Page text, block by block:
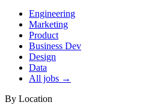
Engineering
Marketing
Product
Business Dev
Design
Data
All jobs →
By Location